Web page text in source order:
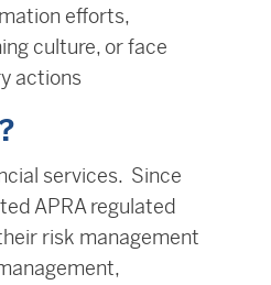
efforts,
culture, or face
actions​
services. Since
APRA regulated
risk management